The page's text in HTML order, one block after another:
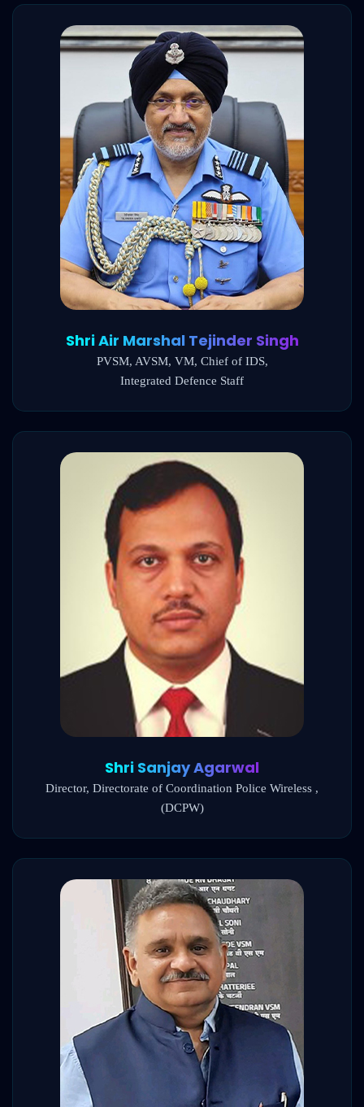
Shri Air Marshal Tejinder Singh
PVSM, AVSM, VM, Chief of IDS,
Integrated Defence Staff
Shri Sanjay Agarwal
Director, Directorate of Coordination Police Wireless ,
(DCPW)